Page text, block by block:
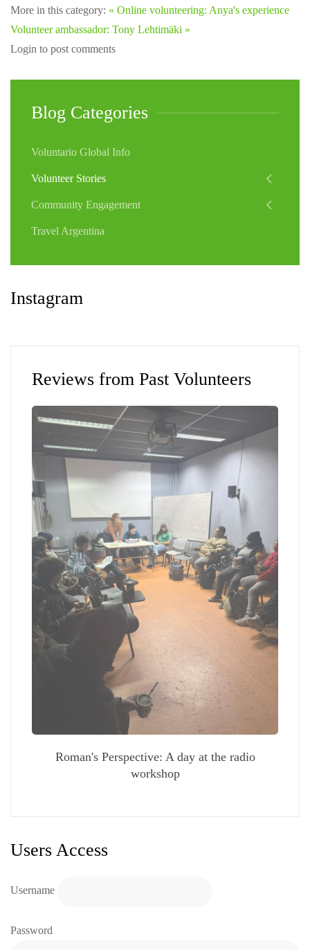
More in this category: « Online volunteering: Anya's experience
Volunteer ambassador: Tony Lehtimäki »
Login to post comments
Blog Categories
Voluntario Global Info
Volunteer Stories
Community Engagement
Travel Argentina
Instagram
Reviews from Past Volunteers
Roman's Perspective: A day at the radio
workshop
Users Access
Username
Password